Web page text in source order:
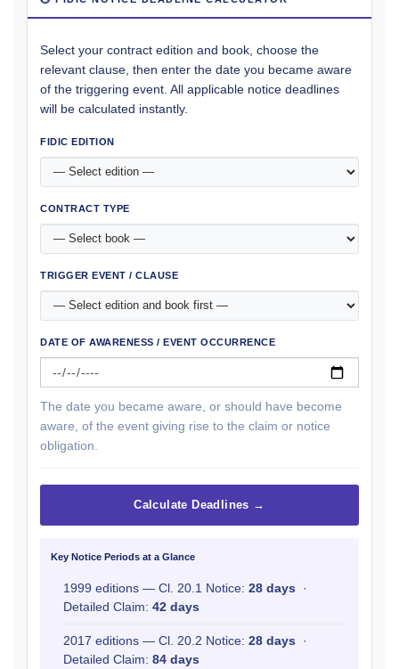
Select your contract edition and book, choose the
relevant clause, then enter the date you became aware
of the triggering event. All applicable notice deadlines
will be calculated instantly.
FIDIC EDITION
CONTRACT TYPE
TRIGGER EVENT / CLAUSE
DATE OF AWARENESS / EVENT OCCURRENCE
The date you became aware, or should have become
aware, of the event giving rise to the claim or notice
obligation.
Calculate Deadlines →
Key Notice Periods at a Glance
1999 editions — Cl. 20.1 Notice: 28 days ·
Detailed Claim: 42 days
2017 editions — Cl. 20.2 Notice: 28 days ·
Detailed Claim: 84 days